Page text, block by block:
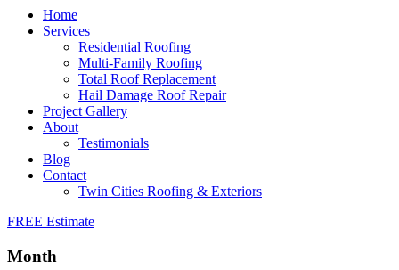
Home
Services
Residential Roofing
Multi-Family Roofing
Total Roof Replacement
Hail Damage Roof Repair
Project Gallery
About
Testimonials
Blog
Contact
Twin Cities Roofing & Exteriors
FREE Estimate
Month